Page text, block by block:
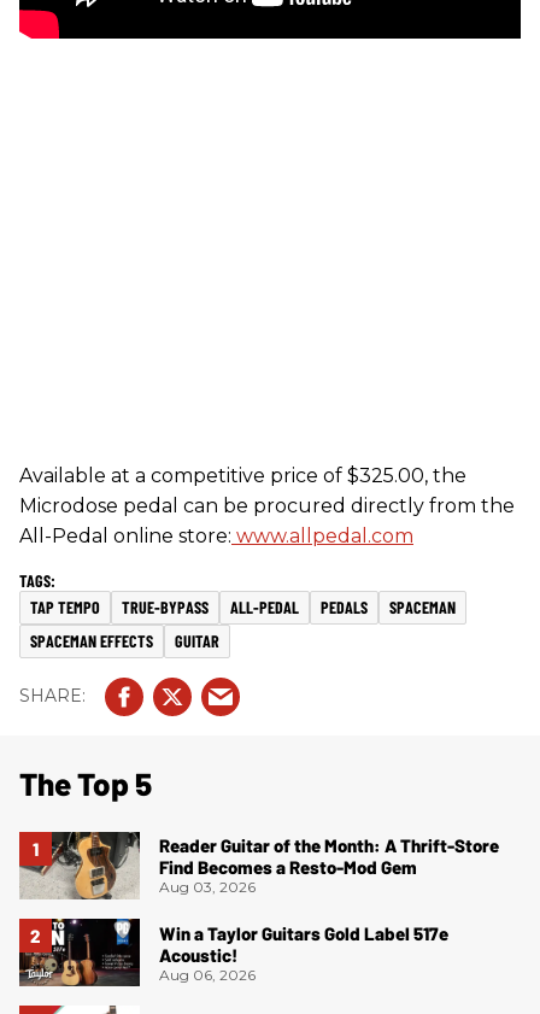
Available at a competitive price of $325.00, the
Microdose pedal can be procured directly from the
All-Pedal online store: www.allpedal.com
TAP TEMPO TRUE-BYPASS ALL-PEDAL PEDALS
SPACEMAN
SPACEMAN EFFECTS
GUITAR
The Top 5
Reader Guitar of the Month: A Thrift-Store
Find Becomes a Resto-Mod Gem
Aug 03, 2026
Win a Taylor Guitars Gold Label 517e
Acoustic!
Aug 06, 2026